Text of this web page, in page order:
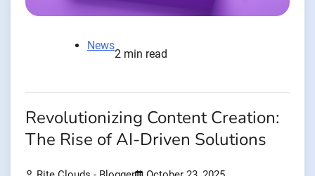
News
2 min read
Revolutionizing Content Creation:
The Rise of AI-Driven Solutions